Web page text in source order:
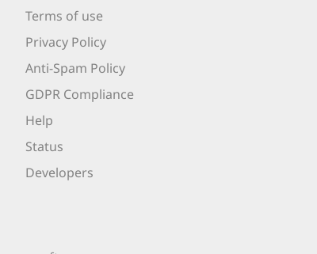
Terms of use
Privacy Policy
Anti-Spam Policy
GDPR Compliance
Help
Status
Developers